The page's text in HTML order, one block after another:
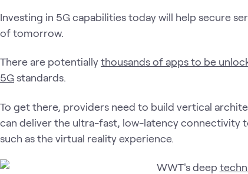
Investing in 5G capabilities today will help secure
of tomorrow.
There are potentiallythousands of apps to be
5Gstandards.
To get there, providers need to build vertical
can deliver the ultra-fast, low-latency connectivity
such as the virtual reality experience.
WWT's deep